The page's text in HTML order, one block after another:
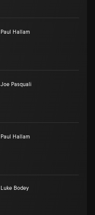
Paul Hallam
Joe Pasquali
Paul Hallam
Luke Bodey